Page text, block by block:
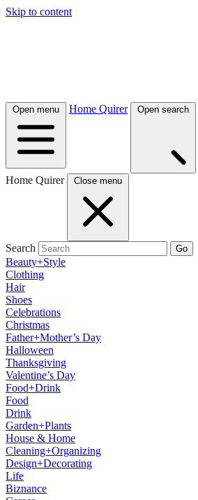
Skip to content
Open menu Home Quirer Open search
Home Quirer Close menu
Search Go
Beauty+Style
Clothing
Hair
Shoes
Celebrations
Christmas
Father+Mother’s Day
Halloween
Thanksgiving
Valentine’s Day
Food+Drink
Food
Drink
Garden+Plants
House & Home
Cleaning+Organizing
Design+Decorating
Life
Biznance